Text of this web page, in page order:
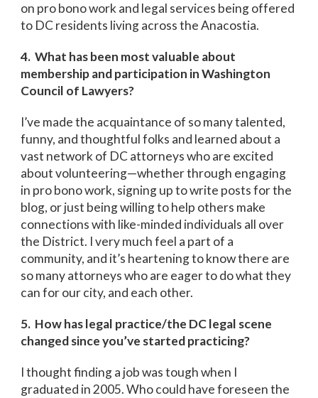
on pro bono work and legal services being offered
to DC residents living across the Anacostia.
4. What has been most valuable about
membership and participation in Washington
Council of Lawyers?
I’ve made the acquaintance of so many talented,
funny, and thoughtful folks and learned about a
vast network of DC attorneys who are excited
about volunteering—whether through engaging
in pro bono work, signing up to write posts for the
blog, or just being willing to help others make
connections with like-minded individuals all over
the District. I very much feel a part of a
community, and it’s heartening to know there are
so many attorneys who are eager to do what they
can for our city, and each other.
5. How has legal practice/the DC legal scene
changed since you’ve started practicing?
I thought finding a job was tough when I
graduated in 2005. Who could have foreseen the